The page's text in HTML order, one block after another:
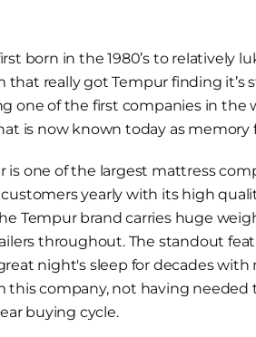
born in the 1980’s to relatively
that really got Tempur finding it’s
one of the first companies in the
is now known today as memory
is one of the largest mattress
yearly with its high
Tempur brand carries huge
throughout. The standout
night's sleep for decades
this company, not having needed
buying cycle.